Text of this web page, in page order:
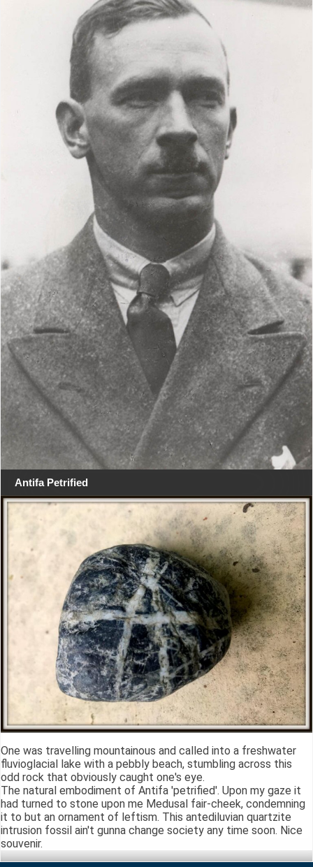
Antifa Petrified
One was travelling mountainous and called into a freshwater
fluvioglacial lake with a pebbly beach, stumbling across this
odd rock that obviously caught one's eye.
The natural embodiment of Antifa 'petrified'. Upon my gaze it
had turned to stone upon me Medusal fair-cheek, condemning
it to but an ornament of leftism. This antediluvian quartzite
intrusion fossil ain't gunna change society any time soon. Nice
souvenir.